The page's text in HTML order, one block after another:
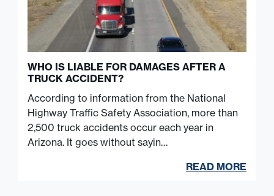
WHO IS LIABLE FOR DAMAGES AFTER A
TRUCK ACCIDENT?
According to information from the National
Highway Traffic Safety Association, more than
2,500 truck accidents occur each year in
Arizona. It goes without sayin…
READ MORE